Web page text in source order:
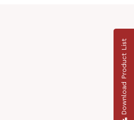
Download Product List